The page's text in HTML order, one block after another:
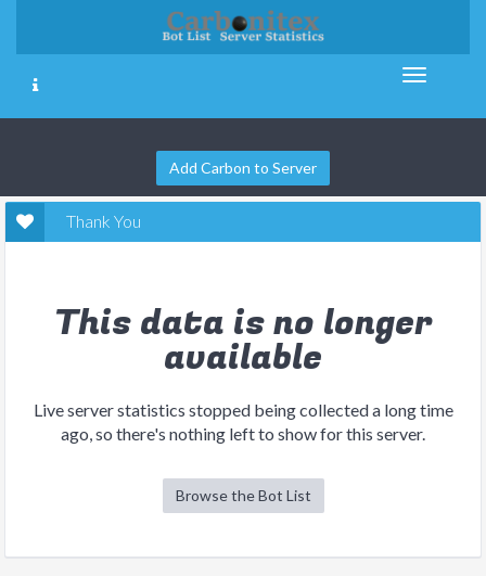
Add Carbon to Server
Thank You
This data is no longer
available
Live server statistics stopped being collected a long time
ago, so there's nothing left to show for this server.
Browse the Bot List